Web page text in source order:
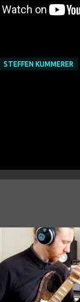
STEFFEN KUMMERER